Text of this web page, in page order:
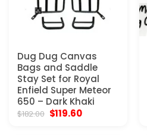
Dug Dug Canvas
Bags and Saddle
Stay Set for Royal
Enfield Super Meteor
650 – Dark Khaki
$182.00 Original
price
$119.60Current